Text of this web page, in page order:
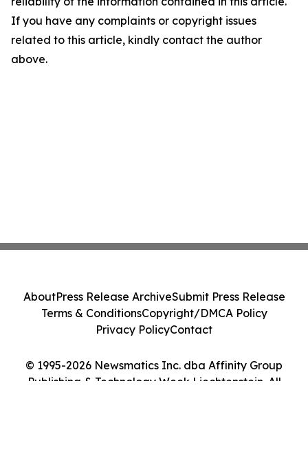
If you have any complaints or copyright issues
related to this article, kindly contact the author
above.
© 1995-2026 Newsmatics Inc. dba Affinity Group
Publishing & Technology Week Liechtenstein. All
AboutPress Release ArchiveSubmit Press Release
Terms & ConditionsCopyright/DMCA Policy
Privacy PolicyContact